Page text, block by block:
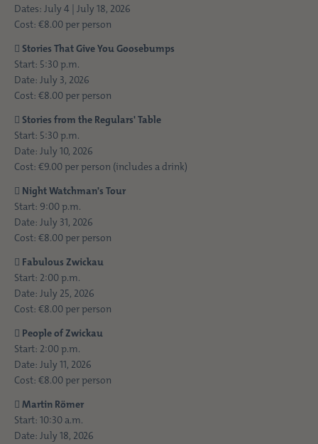
Dates: July 4 | July 18, 2026
Cost: €8.00 per person
 Stories That Give You Goosebumps
Start: 5:30 p.m.
Date: July 3, 2026
Cost: €8.00 per person
 Stories from the Regulars' Table
Start: 5:30 p.m.
Date: July 10, 2026
Cost: €9.00 per person (includes a drink)
 Night Watchman's Tour
Start: 9:00 p.m.
Date: July 31, 2026
Cost: €8.00 per person
 Fabulous Zwickau
Start: 2:00 p.m.
Date: July 25, 2026
Cost: €8.00 per person
 People of Zwickau
Start: 2:00 p.m.
Date: July 11, 2026
Cost: €8.00 per person
 Martin Römer
Start: 10:30 a.m.
Date: July 18, 2026